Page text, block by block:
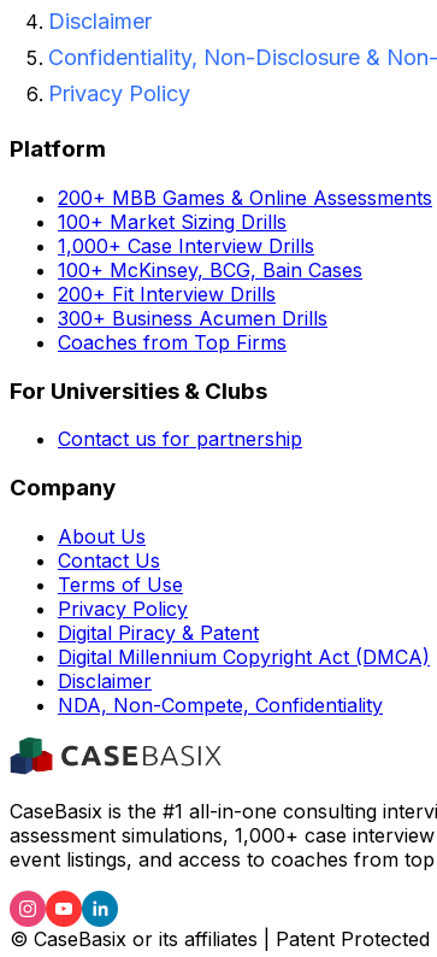
Disclaimer
Confidentiality, Non-Disclosure &
Privacy Policy
Platform
200+ MBB Games & Online Assessments
100+ Market Sizing Drills
1,000+ Case Interview Drills
100+ McKinsey, BCG, Bain Cases
200+ Fit Interview Drills
300+ Business Acumen Drills
Coaches from Top Firms
For Universities & Clubs
Contact us for partnership
Company
About Us
Contact Us
Terms of Use
Privacy Policy
Digital Piracy & Patent
Digital Millennium Copyright Act (DMCA)
Disclaimer
NDA, Non-Compete, Confidentiality
CaseBasix is the #1 all-in-one consulting
assessment simulations, 1,000+ case
event listings, and access to coaches from
© CaseBasix or its affiliates | Patent Protected